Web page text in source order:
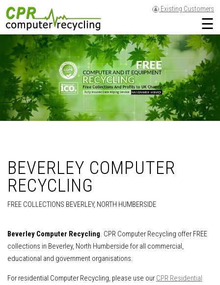
Existing Customers
☰
BEVERLEY COMPUTER
RECYCLING
FREE COLLECTIONS BEVERLEY, NORTH HUMBERSIDE
Beverley Computer Recycling. CPR Computer Recycling offer FREE
collections in Beverley, North Humberside for all commercial,
educational and government organisations.
For residential Computer Recycling, please use ourCPR Residential